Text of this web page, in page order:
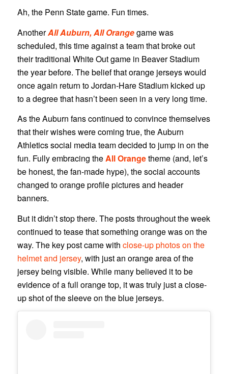
Ah, the Penn State game. Fun times.
AnotherAll Auburn, All Orangegame was
scheduled, this time against a team that broke out
their traditional White Out game in Beaver Stadium
the year before. The belief that orange jerseys would
once again return to Jordan-Hare Stadium kicked up
to a degree that hasn’t been seen in a very long time.
As the Auburn fans continued to convince themselves
that their wishes were coming true, the Auburn
Athletics social media team decided to jump in on the
fun. Fully embracing theAll Orangetheme (and, let’s
be honest, the fan-made hype), the social accounts
changed to orange profile pictures and header
banners.
But it didn’t stop there. The posts throughout the week
continued to tease that something orange was on the
way. The key post came with close-up photos on the
helmet and jersey, with just an orange area of the
jersey being visible. While many believed it to be
evidence of a full orange top, it was truly just a close-
up shot of the sleeve on the blue jerseys.